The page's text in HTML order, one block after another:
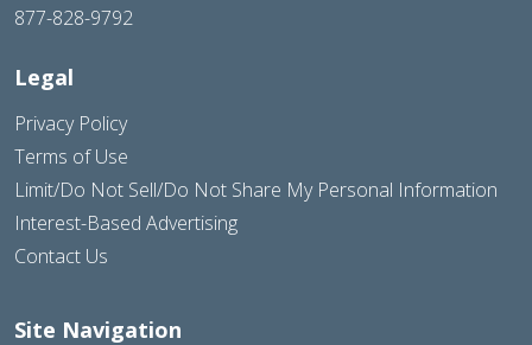
877-828-9792
Legal
Privacy Policy
Terms of Use
Limit/Do Not Sell/Do Not Share My Personal Information
Interest-Based Advertising
Contact Us
Site Navigation